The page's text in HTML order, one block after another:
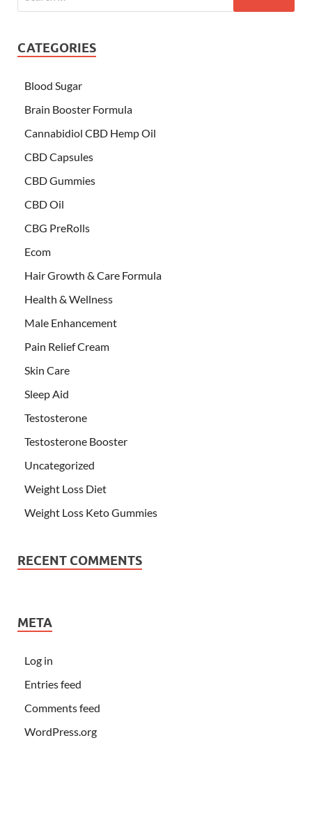
CATEGORIES
Blood Sugar
Brain Booster Formula
Cannabidiol CBD Hemp Oil
CBD Capsules
CBD Gummies
CBD Oil
CBG PreRolls
Ecom
Hair Growth & Care Formula
Health & Wellness
Male Enhancement
Pain Relief Cream
Skin Care
Sleep Aid
Testosterone
Testosterone Booster
Uncategorized
Weight Loss Diet
Weight Loss Keto Gummies
RECENT COMMENTS
META
Log in
Entries feed
Comments feed
WordPress.org